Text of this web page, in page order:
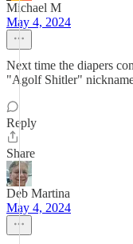
Michael M
May 4, 2024
Next time the diapers
"Agolf Shitler"
Reply
Share
Deb Martina
May 4, 2024